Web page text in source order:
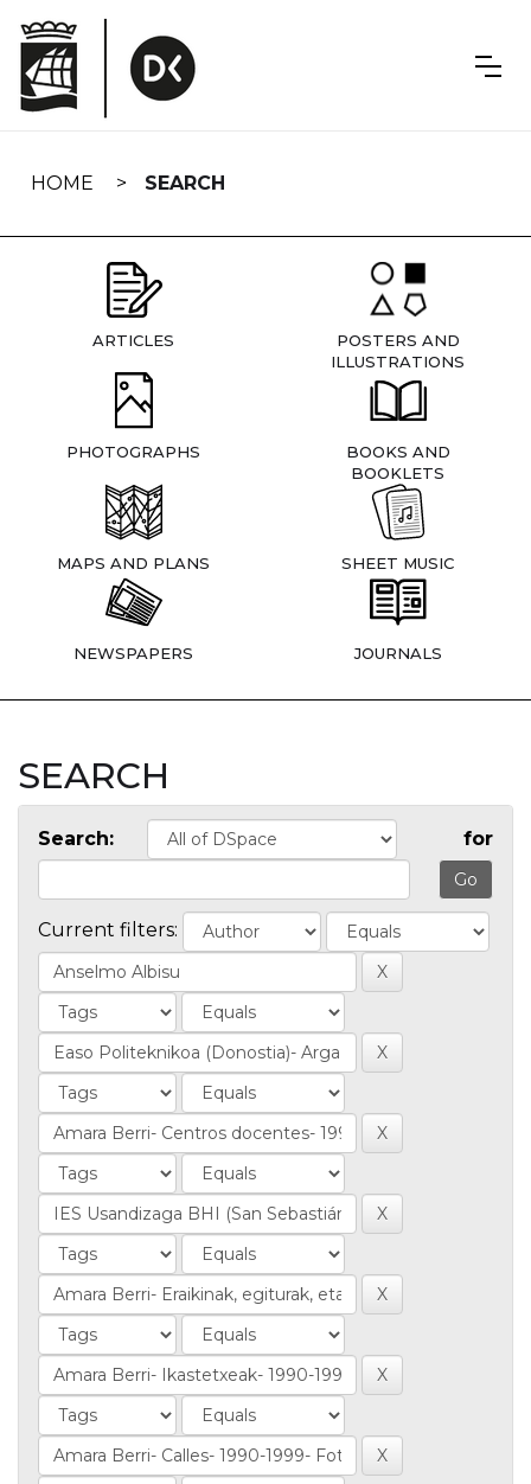
navigation
HOME SEARCH
ARTICLES
POSTERS AND
ILLUSTRATIONS
PHOTOGRAPHS
BOOKS AND
BOOKLETS
MAPS AND PLANS SHEET MUSIC
NEWSPAPERS JOURNALS
SEARCH
Search: for
Current filters: